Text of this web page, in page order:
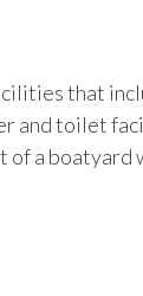
that
and toilet
of a